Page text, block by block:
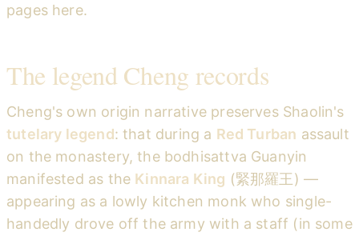
pages here.
The legend Cheng records
Cheng's own origin narrative preserves Shaolin's
tutelary legend: that during a Red Turban assault
on the monastery, the bodhisattva Guanyin
manifested as the Kinnara King (緊那羅王) —
appearing as a lowly kitchen monk who single-
handedly drove off the army with a staff (in some